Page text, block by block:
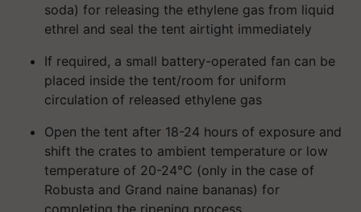
soda) for releasing the ethylene gas from liquid
ethrel and seal the tent airtight immediately
If required, a small battery-operated fan can be
placed inside the tent/room for uniform
circulation of released ethylene gas
Open the tent after 18-24 hours of exposure and
shift the crates to ambient temperature or low
temperature of 20-24°C (only in the case of
Robusta and Grand naine bananas) for
completing the ripening process.